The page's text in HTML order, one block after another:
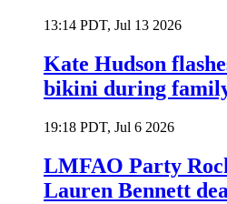
13:14 PDT, Jul 13 2026
Kate Hudson
bikini during
19:18 PDT, Jul 6 2026
LMFAO Party
Lauren Bennett